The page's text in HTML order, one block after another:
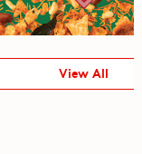
View All